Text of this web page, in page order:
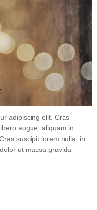
adipiscing elit. Cras
augue, aliquam in
suscipit lorem nulla, in
ut massa gravida